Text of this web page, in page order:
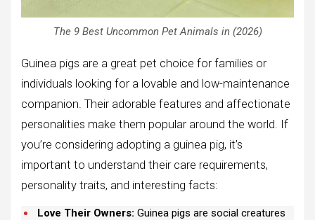
The 9 Best Uncommon Pet Animals in (2026)
Guinea pigs are a great pet choice for families or
individuals looking for a lovable and low-maintenance
companion. Their adorable features and affectionate
personalities make them popular around the world. If
you’re considering adopting a guinea pig, it’s
important to understand their care requirements,
personality traits, and interesting facts:
Love Their Owners: Guinea pigs are social creatures